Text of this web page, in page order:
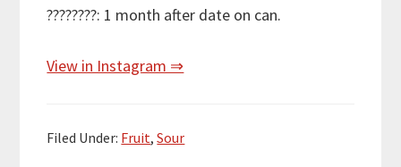
????????: 1 month after date on can.
View in Instagram ⇒
Filed Under: Fruit,Sour